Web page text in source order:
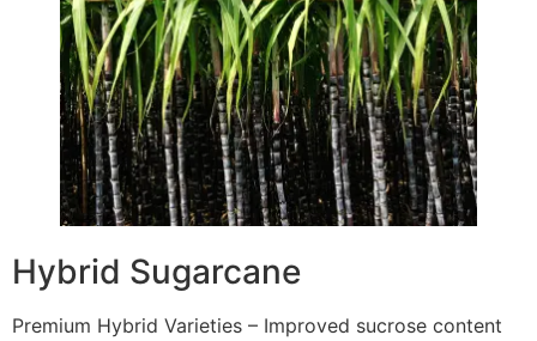
Hybrid Sugarcane
Premium Hybrid Varieties – Improved sucrose content